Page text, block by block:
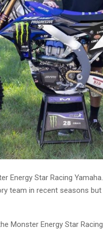
Energy Star Racing
team in recent seasons
Monster Energy Star